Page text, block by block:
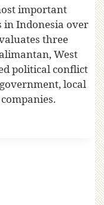
important
in Indonesia over
three
West
political conflict
local